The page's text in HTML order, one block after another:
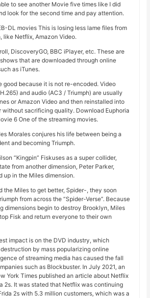
to see another Movie five times like I did
look for the second time and pay attention.
DL movies This is losing less lame files from
like Netflix, Amazon Video.
DiscoveryGO, BBC iPlayer, etc. These are
that are downloaded through online
as iTunes.
good because it is not re-encoded. Video
and audio (AC3 / Triumph) are usually
or Amazon Video and then reinstalled into
without sacrificing quality. Download Euphoria
6 One of the streaming movies.
Morales conjures his life between being a
and becoming Triumph.
“Kingpin” Fiskuses as a super collider,
from another dimension, Peter Parker,
up in the Miles dimension.
the Miles to get better, Spider-, they soon
from across the “Spider-Verse”. Because
dimensions begin to destroy Brooklyn, Miles
Fisk and return everyone to their own
impact is on the DVD industry, which
by mass popularizing online
of streaming media has caused the fall
such as Blockbuster. In July 2021, an
York Times published an article about Netflix
2s. It was stated that Netflix was continuing
2s with 5.3 million customers, which was a